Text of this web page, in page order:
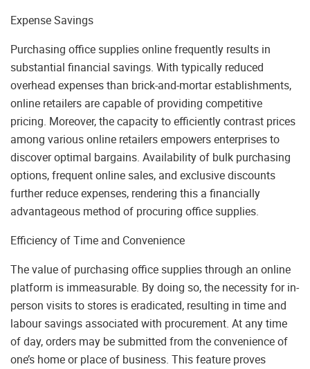
Expense Savings
Purchasing office supplies online frequently results in
substantial financial savings. With typically reduced
overhead expenses than brick-and-mortar establishments,
online retailers are capable of providing competitive
pricing. Moreover, the capacity to efficiently contrast prices
among various online retailers empowers enterprises to
discover optimal bargains. Availability of bulk purchasing
options, frequent online sales, and exclusive discounts
further reduce expenses, rendering this a financially
advantageous method of procuring office supplies.
Efficiency of Time and Convenience
The value of purchasing office supplies through an online
platform is immeasurable. By doing so, the necessity for in-
person visits to stores is eradicated, resulting in time and
labour savings associated with procurement. At any time
of day, orders may be submitted from the convenience of
one’s home or place of business. This feature proves